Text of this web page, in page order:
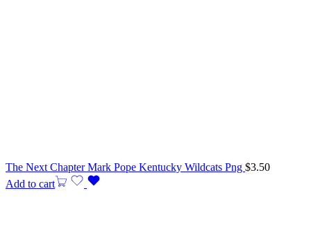
The Next Chapter Mark Pope Kentucky Wildcats Png $3.50
Add to cart